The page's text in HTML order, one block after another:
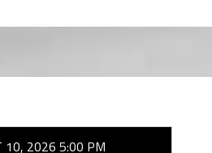
10, 2026 5:00 PM